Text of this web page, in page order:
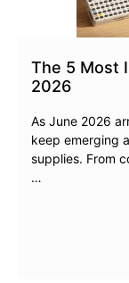
The 5 Most
2026
As June 2026
keep emerging
supplies. From
…